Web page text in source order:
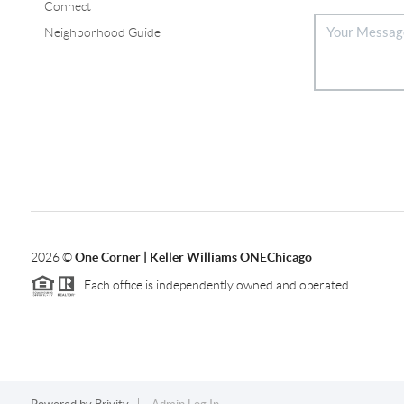
Connect
Neighborhood Guide
2026©One Corner | Keller Williams ONEChicago
Each office is independently owned and operated.